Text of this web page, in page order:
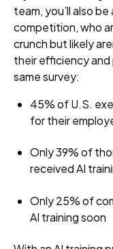
team, you’ll also
competition, who
crunch but likely
their efficiency
same survey:
45% of U.S.
for their
Only 39% of
received AI
Only 25% of
AI training soon